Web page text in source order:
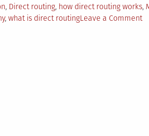
, Direct routing, how direct routing works,
, what is direct routingLeave a Commenton